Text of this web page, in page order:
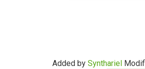
Added by Synthariel